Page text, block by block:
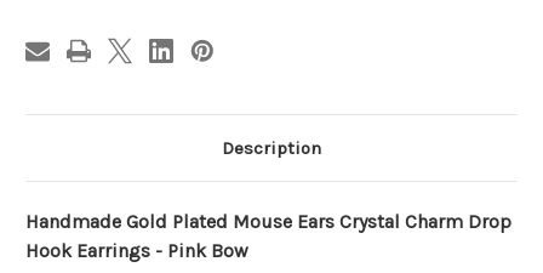
Description
Handmade Gold Plated Mouse Ears Crystal Charm Drop
Hook Earrings - Pink Bow